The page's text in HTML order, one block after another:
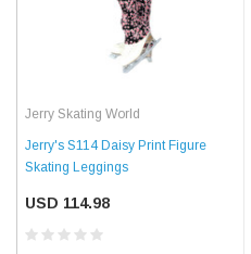
Jerry Skating World
Jerry's S114 Daisy Print Figure
Skating Leggings
USD 114.98